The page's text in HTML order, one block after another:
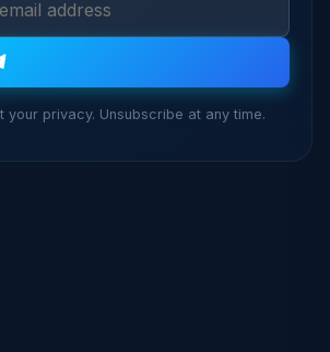
your privacy. Unsubscribe at any time.